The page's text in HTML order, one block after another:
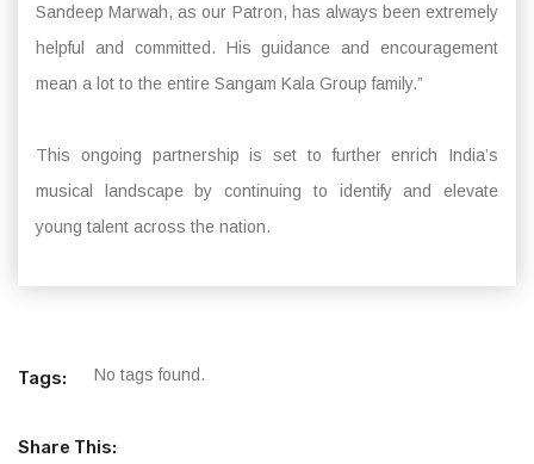
Sandeep Marwah, as our Patron, has always been extremely
helpful and committed. His guidance and encouragement
mean a lot to the entire Sangam Kala Group family.”
This ongoing partnership is set to further enrich India’s
musical landscape by continuing to identify and elevate
young talent across the nation.
Tags: No tags found.
Share This: